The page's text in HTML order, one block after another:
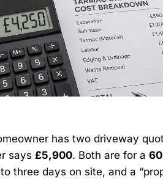
has two driveway
says £5,900. Both are for a
three days on site, and a